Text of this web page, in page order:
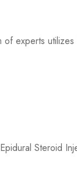
experts
Steroid